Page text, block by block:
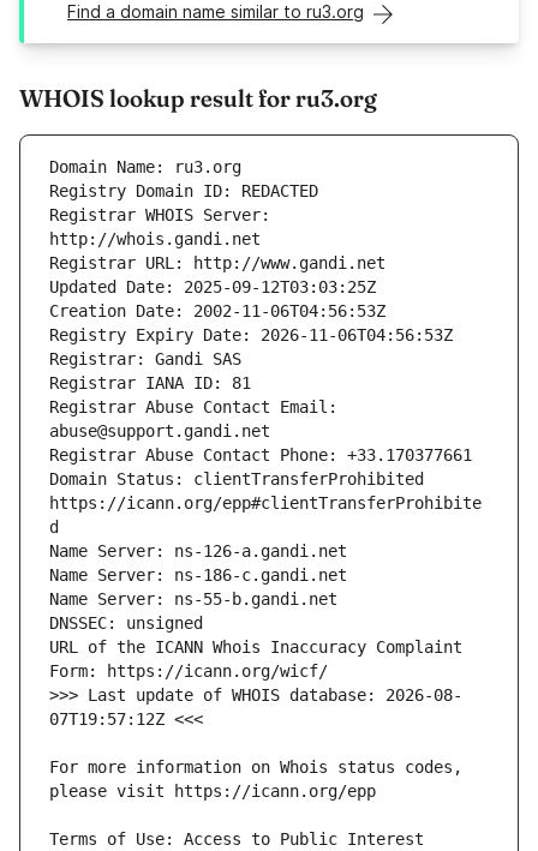
Find a domain name similar to ru3.org
WHOIS lookup result for ru3.org
Registrar WHOIS Server:
Registrar Abuse Contact Email:
Domain Status: clientTransferProhibited
https://icann.org/epp#clientTransferProhibite
URL of the ICANN Whois Inaccuracy Complaint
>>> Last update of WHOIS database: 2026-08-
For more information on Whois status codes,
Terms of Use: Access to Public Interest